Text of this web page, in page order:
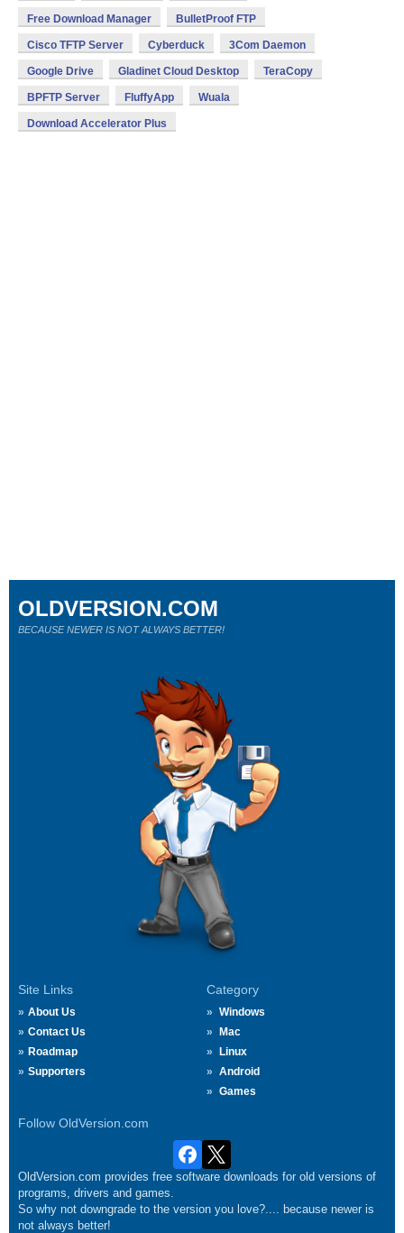
Free Download Manager BulletProof FTP
Cisco TFTP Server Cyberduck 3Com Daemon
Google Drive Gladinet Cloud Desktop TeraCopy
BPFTP Server FluffyApp Wuala
Download Accelerator Plus
Site Links
About Us
Contact Us
Roadmap
Supporters
Category
Windows
Mac
Linux
Android
Games
Follow OldVersion.com
OLDVERSION.COM
BECAUSE NEWER IS NOT ALWAYS BETTER!
OldVersion.com provides free software downloads for old versions of
programs, drivers and games.
So why not downgrade to the version you love?.... because newer is
not always better!